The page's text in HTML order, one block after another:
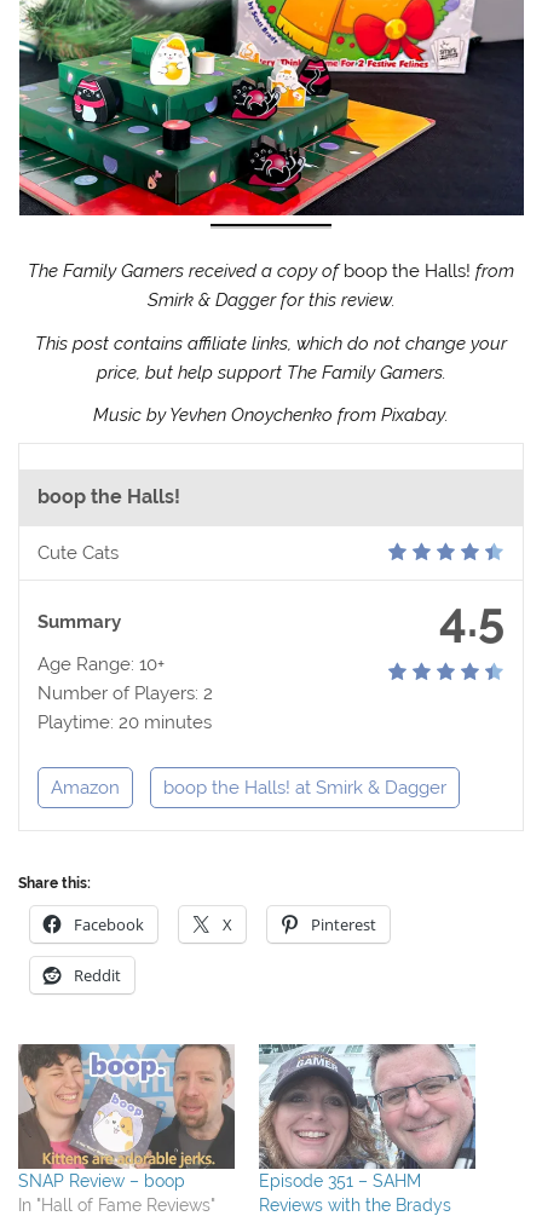
The Family Gamers received a copy ofboop the Halls! from
Smirk & Dagger for this review.
This post contains affiliate links, which do not change your
price, but help support The Family Gamers.
Music by Yevhen Onoychenko from Pixabay.
boop the Halls!
Cute Cats
4.5
Summary
Age Range: 10+
Number of Players: 2
Playtime: 20 minutes
Amazon boop the Halls! at Smirk & Dagger
Share this:
Facebook X Pinterest
Reddit
SNAP Review – boop
In "Hall of Fame Reviews"
Episode 351 – SAHM
Reviews with the Bradys